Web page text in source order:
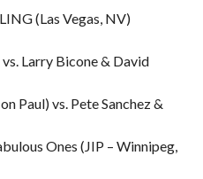
(Las Vegas, NV)
Larry Bicone & David
Paul) vs. Pete Sanchez &
Ones (JIP – Winnipeg,